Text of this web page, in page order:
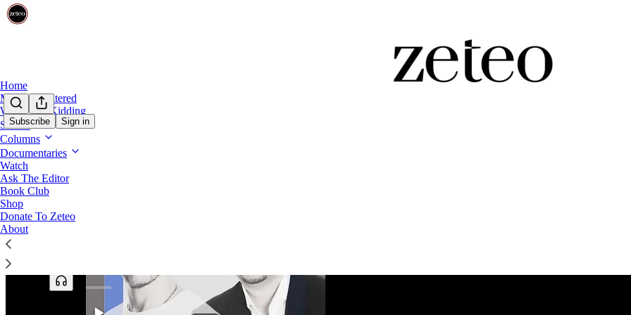
Subscribe Sign in
Home
Mehdi Unfiltered
We’re Not Kidding
Shows
Columns
Documentaries
Watch
Ask The Editor
Book Club
Shop
Donate To Zeteo
About